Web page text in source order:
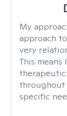
My
approach
very
This
therapeutic
throughout
specific